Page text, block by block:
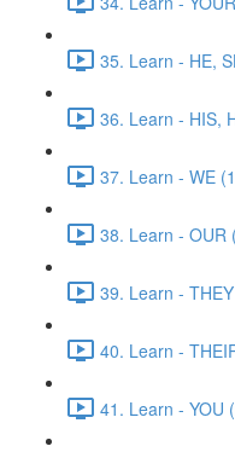
35. Learn - HE,
36. Learn - HIS,
37. Learn - WE
38. Learn - OUR
39. Learn -
40. Learn -
41. Learn - YOU